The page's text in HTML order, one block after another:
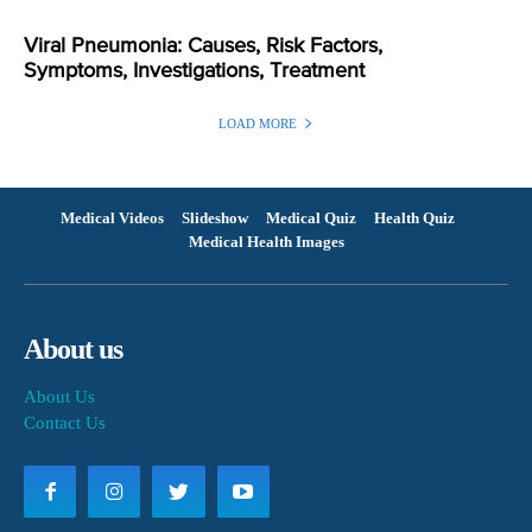
Viral Pneumonia: Causes, Risk Factors,
Symptoms, Investigations, Treatment
LOAD MORE
Medical Videos Slideshow Medical Quiz
Health Quiz
Medical Health Images
About us
About Us
Contact Us